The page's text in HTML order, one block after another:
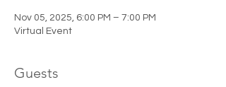
Nov 05, 2025, 6:00 PM – 7:00 PM
Virtual Event
Guests